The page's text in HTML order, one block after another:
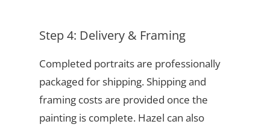
Step 4: Delivery & Framing
Completed portraits are professionally
packaged for shipping. Shipping and
framing costs are provided once the
painting is complete. Hazel can also